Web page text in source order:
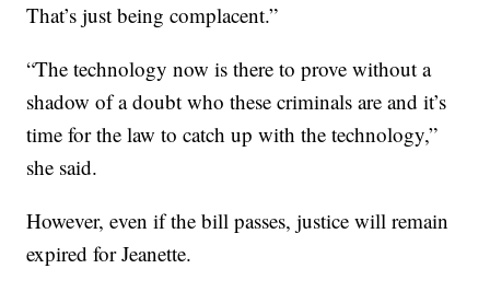
That’s just being complacent.”
“The technology now is there to prove without a
shadow of a doubt who these criminals are and it’s
time for the law to catch up with the technology,”
she said.
However, even if the bill passes, justice will remain
expired for Jeanette.